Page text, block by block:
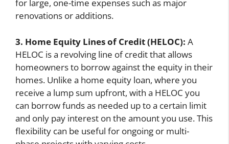
for large, one-time expenses such as major
renovations or additions.
3. Home Equity Lines of Credit (HELOC): A
HELOC is a revolving line of credit that allows
homeowners to borrow against the equity in their
homes. Unlike a home equity loan, where you
receive a lump sum upfront, with a HELOC you
can borrow funds as needed up to a certain limit
and only pay interest on the amount you use. This
flexibility can be useful for ongoing or multi-